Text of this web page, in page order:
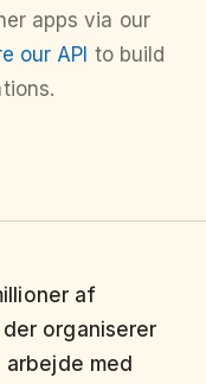
apps via our
our API to build
af
der organiserer
med